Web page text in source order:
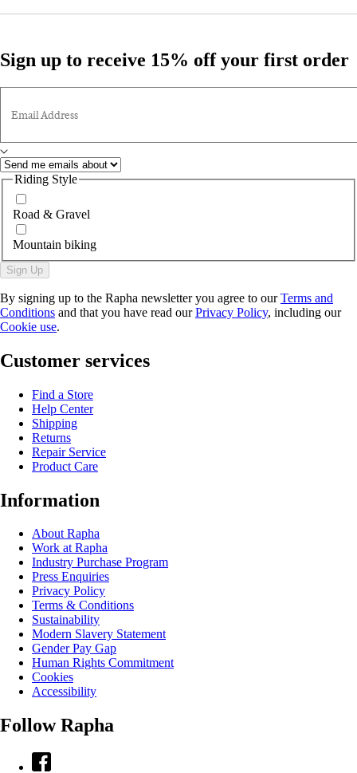
Sign up to receive 15% off your first order
Email Address
Riding Style
Road & Gravel
Mountain biking
Sign Up
By signing up to the Rapha newsletter you agree to ourTerms and
Conditions and that you have read ourPrivacy Policy, including our
Cookie use.
Customer services
Find a Store
Help Center
Shipping
Returns
Repair Service
Product Care
Information
About Rapha
Work at Rapha
Industry Purchase Program
Press Enquiries
Privacy Policy
Terms & Conditions
Sustainability
Modern Slavery Statement
Gender Pay Gap
Human Rights Commitment
Cookies
Accessibility
Follow Rapha
Facebook